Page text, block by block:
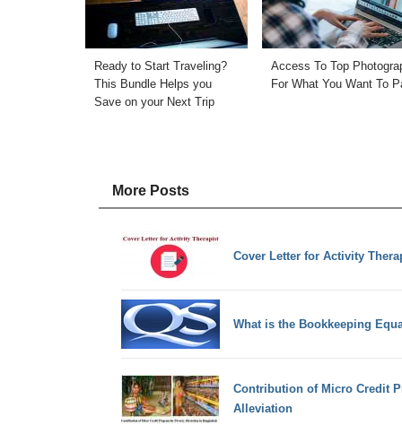
Ready to Start Traveling?
This Bundle Helps you
Save on your Next Trip
Access To Top
For What You Want To
More Posts
Cover Letter for Activity
What is the Bookkeeping
Contribution of Micro Credit
Alleviation